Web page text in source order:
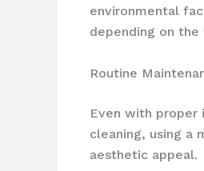
environmental
depending on
Routine
Even with proper
cleaning, using a
aesthetic appeal.